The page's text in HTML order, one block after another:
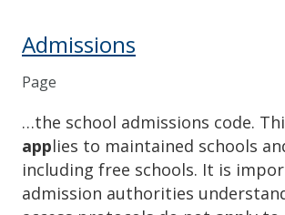
Admissions
Page
…the school admissions code.
applies to maintained schools
including free schools. It is
admission authorities